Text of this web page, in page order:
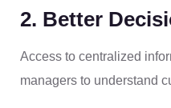
2. Better
Access to centralized
managers to understand